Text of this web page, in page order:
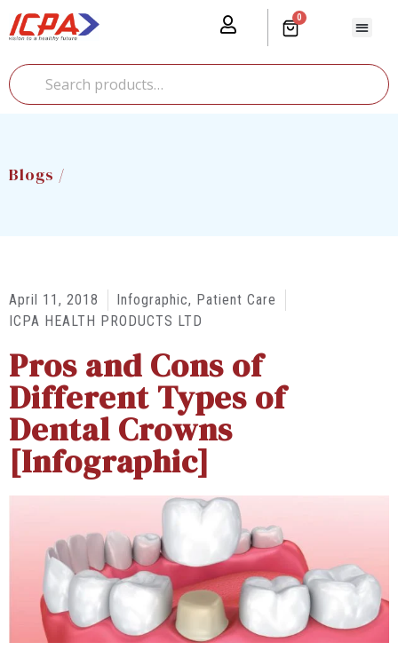
0
Blogs /
April 11, 2018 Infographic, Patient Care
ICPA HEALTH PRODUCTS LTD
Pros and Cons of
Different Types of
Dental Crowns
[Infographic]